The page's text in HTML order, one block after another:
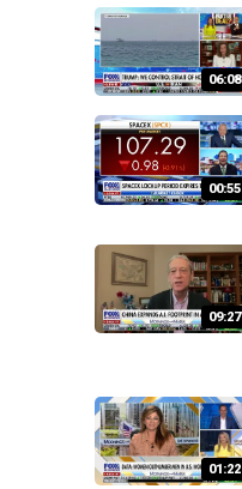
06:08
00:55
09:27
01:22